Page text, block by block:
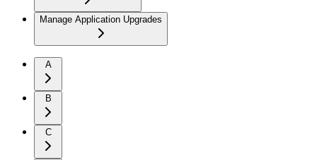
Manage Application Upgrades
A
B
C